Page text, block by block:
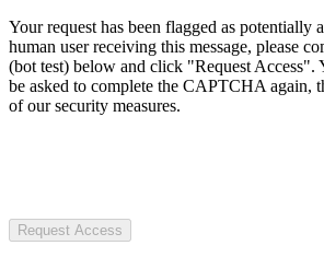
Your request has been flagged as potentially
human user receiving this message, please
(bot test) below and click "Request Access".
be asked to complete the CAPTCHA again,
of our security measures.
Request Access